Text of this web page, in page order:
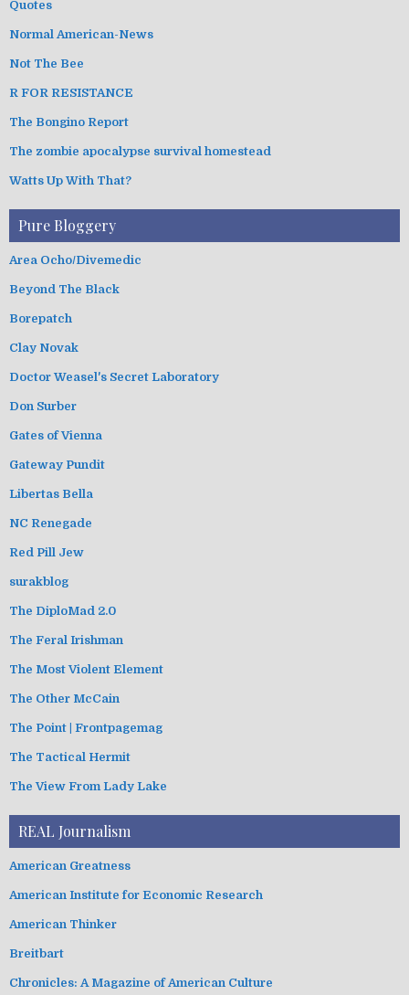
Quotes
Normal American-News
Not The Bee
R FOR RESISTANCE
The Bongino Report
The zombie apocalypse survival homestead
Watts Up With That?
Pure Bloggery
Area Ocho/Divemedic
Beyond The Black
Borepatch
Clay Novak
Doctor Weasel's Secret Laboratory
Don Surber
Gates of Vienna
Gateway Pundit
Libertas Bella
NC Renegade
Red Pill Jew
surakblog
The DiploMad 2.0
The Feral Irishman
The Most Violent Element
The Other McCain
The Point | Frontpagemag
The Tactical Hermit
The View From Lady Lake
REAL Journalism
American Greatness
American Institute for Economic Research
American Thinker
Breitbart
Chronicles: A Magazine of American Culture